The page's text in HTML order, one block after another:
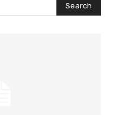
Search